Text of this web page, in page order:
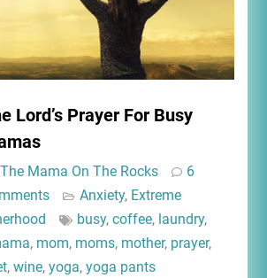
Lord’s Prayer For Busy
The Mama On The Rocks
6
Anxiety, Extreme
busy, coffee, laundry,
, mom, moms, mother, prayer,
, wine, yoga, yoga pants